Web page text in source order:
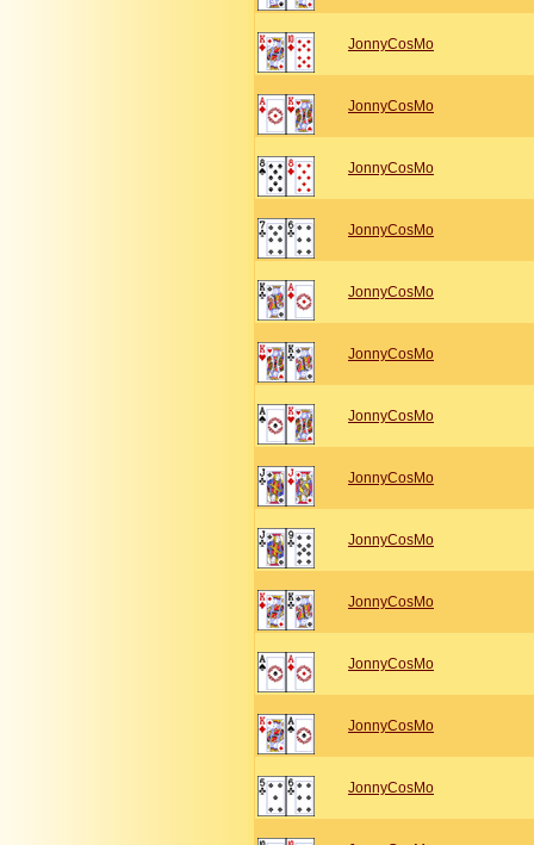
JonnyCosMo
JonnyCosMo
JonnyCosMo
JonnyCosMo
JonnyCosMo
JonnyCosMo
JonnyCosMo
JonnyCosMo
JonnyCosMo
JonnyCosMo
JonnyCosMo
JonnyCosMo
JonnyCosMo